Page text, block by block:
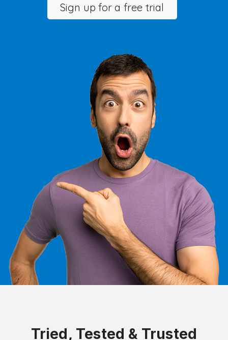
Sign up for a free trial
Tried, Tested & Trusted